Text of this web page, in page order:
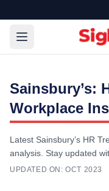
Sainsbury’s:
Workplace
Latest Sainsbury’s HR
analysis. Stay updated
UPDATED ON: OCT 2023